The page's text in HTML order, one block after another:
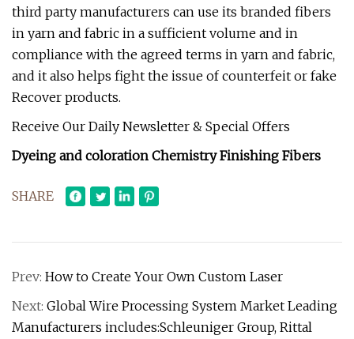
third party manufacturers can use its branded fibers
in yarn and fabric in a sufficient volume and in
compliance with the agreed terms in yarn and fabric,
and it also helps fight the issue of counterfeit or fake
Recover products.
Receive Our Daily Newsletter & Special Offers
Dyeing and coloration Chemistry Finishing Fibers
SHARE
Prev: How to Create Your Own Custom Laser
Next: Global Wire Processing System Market Leading
Manufacturers includes:Schleuniger Group, Rittal